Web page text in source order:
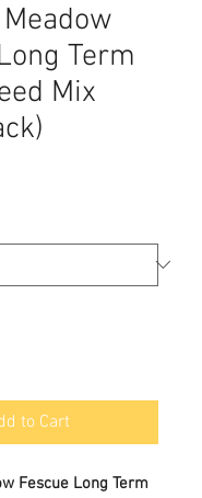
Term
Mix
to Cart
Fescue Long Term